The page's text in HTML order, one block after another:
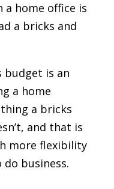
a home office is
a bricks and
budget is an
a home
a bricks
and that is
more flexibility
business.